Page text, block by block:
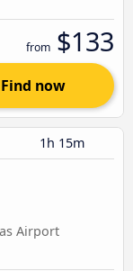
from $133
Find now
1h 15m
Airport